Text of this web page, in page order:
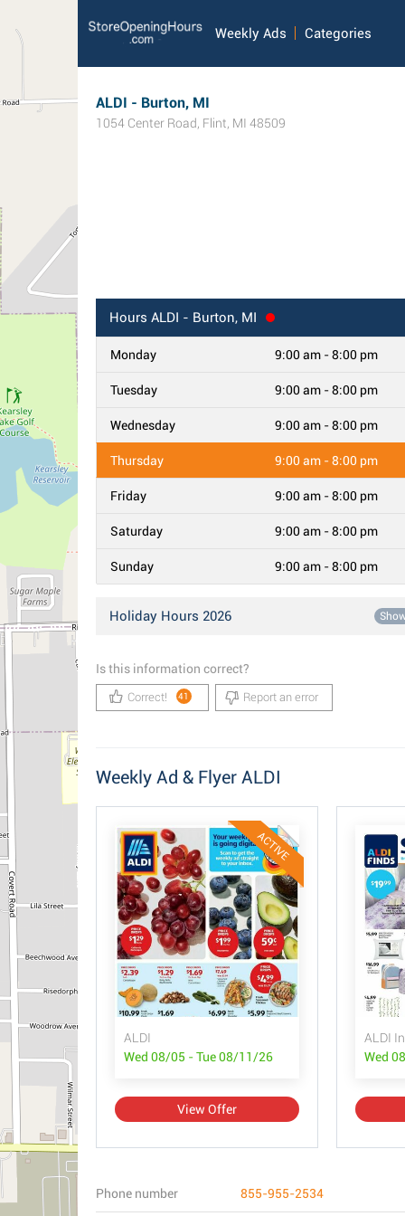
Weekly Ads Categories
ALDI - Burton, MI
1054 Center Road, Flint, MI 48509
Hours ALDI - Burton, MI
Monday 9:00 am - 8:00 pm
Tuesday 9:00 am - 8:00 pm
Wednesday 9:00 am - 8:00 pm
Thursday 9:00 am - 8:00 pm
Friday 9:00 am - 8:00 pm
Saturday 9:00 am - 8:00 pm
Sunday 9:00 am - 8:00 pm
Holiday Hours 2026
Is this information correct?
Correct! 41 Report an error
Weekly Ad & Flyer ALDI
ACTIVE
ALDI
Wed 08/05 - Tue 08/11/26
View Offer
ALDI
Wed
Phone number 855-955-2534